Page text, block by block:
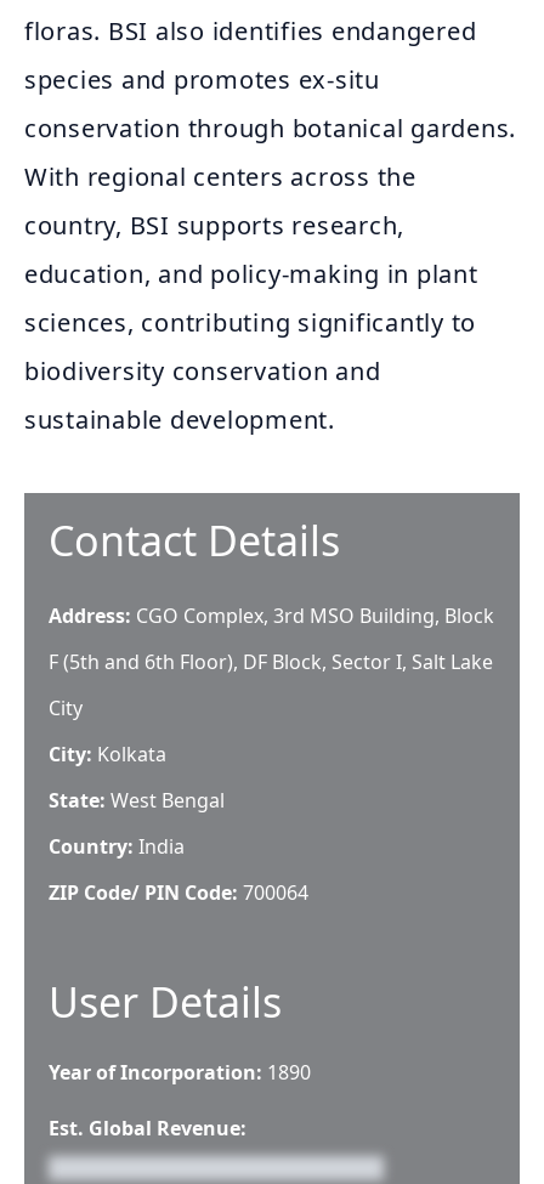
floras. BSI also identifies endangered
species and promotes ex-situ
conservation through botanical gardens.
With regional centers across the
country, BSI supports research,
education, and policy-making in plant
sciences, contributing significantly to
biodiversity conservation and
sustainable development.
Contact Details
Address: CGO Complex, 3rd MSO Building, Block
F (5th and 6th Floor), DF Block, Sector I, Salt Lake
City
City: Kolkata
State: West Bengal
Country: India
ZIP Code/ PIN Code: 700064
User Details
Year of Incorporation: 1890
Est. Global Revenue: